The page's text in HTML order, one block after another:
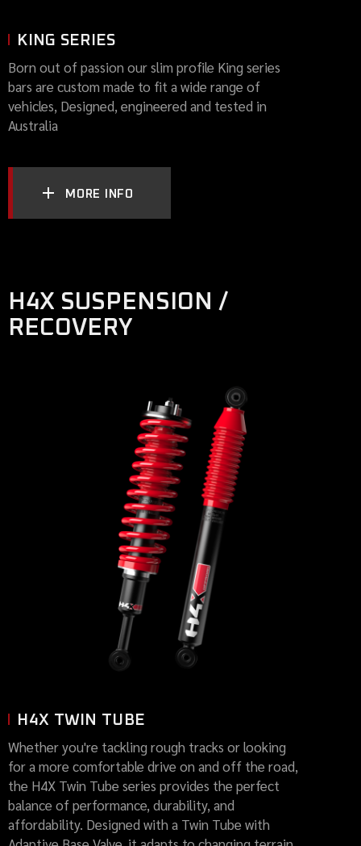
KING SERIES
Born out of passion our slim profile King series
bars are custom made to fit a wide range of
vehicles, Designed, engineered and tested in
Australia
MORE INFO
H4X SUSPENSION /
RECOVERY
H4X TWIN TUBE
Whether you're tackling rough tracks or looking
for a more comfortable drive on and off the road,
the H4X Twin Tube series provides the perfect
balance of performance, durability, and
affordability. Designed with a Twin Tube with